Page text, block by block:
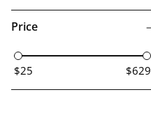
Price
$25 $629